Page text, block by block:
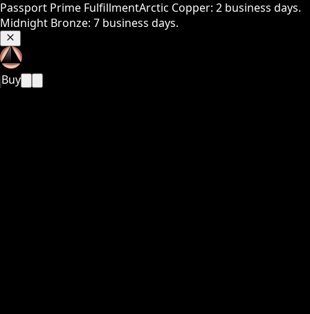
Passport Prime FulfillmentArctic Copper: 2 business days.
Midnight Bronze: 7 business days.
Buy